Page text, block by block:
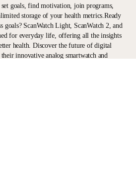
goals, find motivation, join programs,
storage of your health metrics.Ready
goals? ScanWatch Light, ScanWatch 2, and
for everyday life, offering all the insights
health. Discover the future of digital
innovative analog smartwatch and